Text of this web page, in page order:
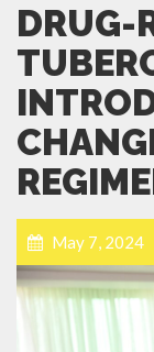
DRUG-
May 7, 2024